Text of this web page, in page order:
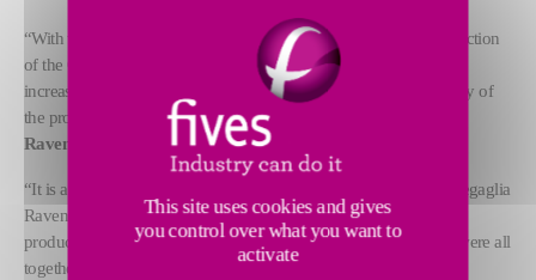
“With the SmartLine we obtained a reduction of the cost of production
of the OPEX, in particular of the gas consumption by 10%, we
increased the productivity of 5% and obtained a very high stability of
the process,” says
Aldo Fiorini, Plant Manager of Marcegaglia
Ravenna and COO of Carbon Steel Flat at Marcegaglia
“It is a unique solution that was implemented together with Marcegaglia
Ravenna. It was a good evolution for operators to have a tool to
produce better, faster and with higher quality. In this project, we were all
together,” adds
Jean-Paul Nauzin, Innovation & Technology
This site uses cookies and gives
you control over what you want to
activate